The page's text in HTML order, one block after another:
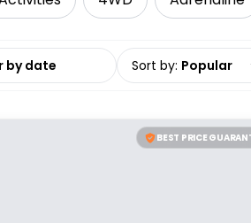
range Sort by: Popular
BEST PRICE